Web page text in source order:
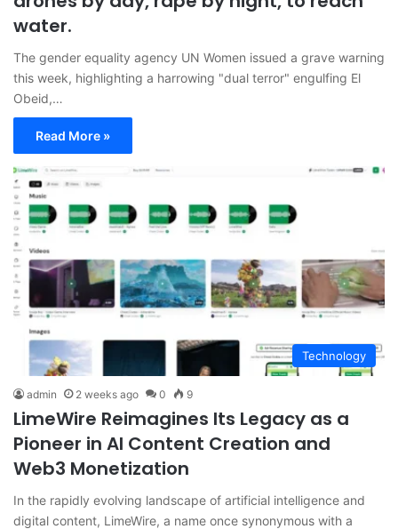
water.
The gender equality agency UN Women issued a grave warning
this week, highlighting a harrowing "dual terror" engulfing El
Obeid,…
Read More »
Technology
admin 2 weeks ago 0 9
LimeWire Reimagines Its Legacy as a
Pioneer in AI Content Creation and
Web3 Monetization
In the rapidly evolving landscape of artificial intelligence and
digital content, LimeWire, a name once synonymous with a